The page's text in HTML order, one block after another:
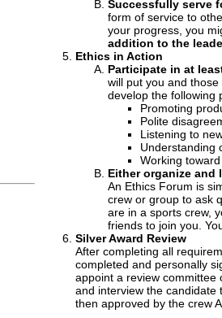
Successfully serve
form of service to
your progress, you
addition to the
Ethics in Action
Participate in at
will put you and
develop the following
Promoting
Polite
Listening to
Understanding
Working
Either organize and
An Ethics Forum is
crew or group to ask
are in a sports crew,
friends to join you.
Silver Award Review
After completing all
completed and personally
appoint a review committee
and interview the candidate
then approved by the crew